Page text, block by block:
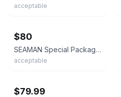
acceptable
$80
SEAMAN Special Package Version Dreamcast Sega 9365 dc
acceptable
$79.99